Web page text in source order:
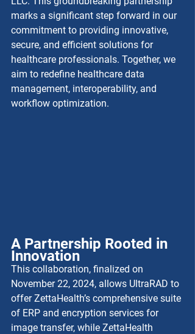
marks a significant step forward in our
commitment to providing innovative,
secure, and efficient solutions for
healthcare professionals. Together, we
aim to redefine healthcare data
management, interoperability, and
workflow optimization.
A Partnership Rooted in
Innovation
This collaboration, finalized on
November 22, 2024, allows UltraRAD to
offer ZettaHealth’s comprehensive suite
of ERP and encryption services for
image transfer, while ZettaHealth